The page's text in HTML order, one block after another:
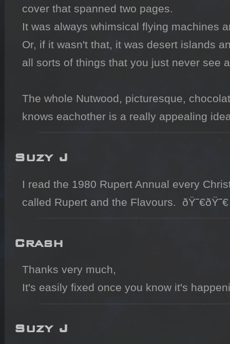
cover that spanned two pages.
It was always whimsical flying machines
Or, if it wasn't that, it was desert islands
all sorts of things that you just never see
The whole Nutwood, picturesque,
knows eachother is a really appealing
Suzy J
I read the 1980 Rupert Annual every
called Rupert and the Flavours.  ðŸ˜€ðŸ˜€
Crash
Thanks very much,
It's easily fixed once you know it's
Suzy J